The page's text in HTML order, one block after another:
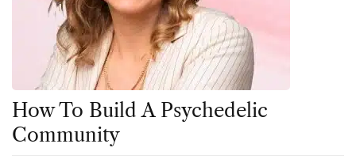
How To Build A Psychedelic
Community